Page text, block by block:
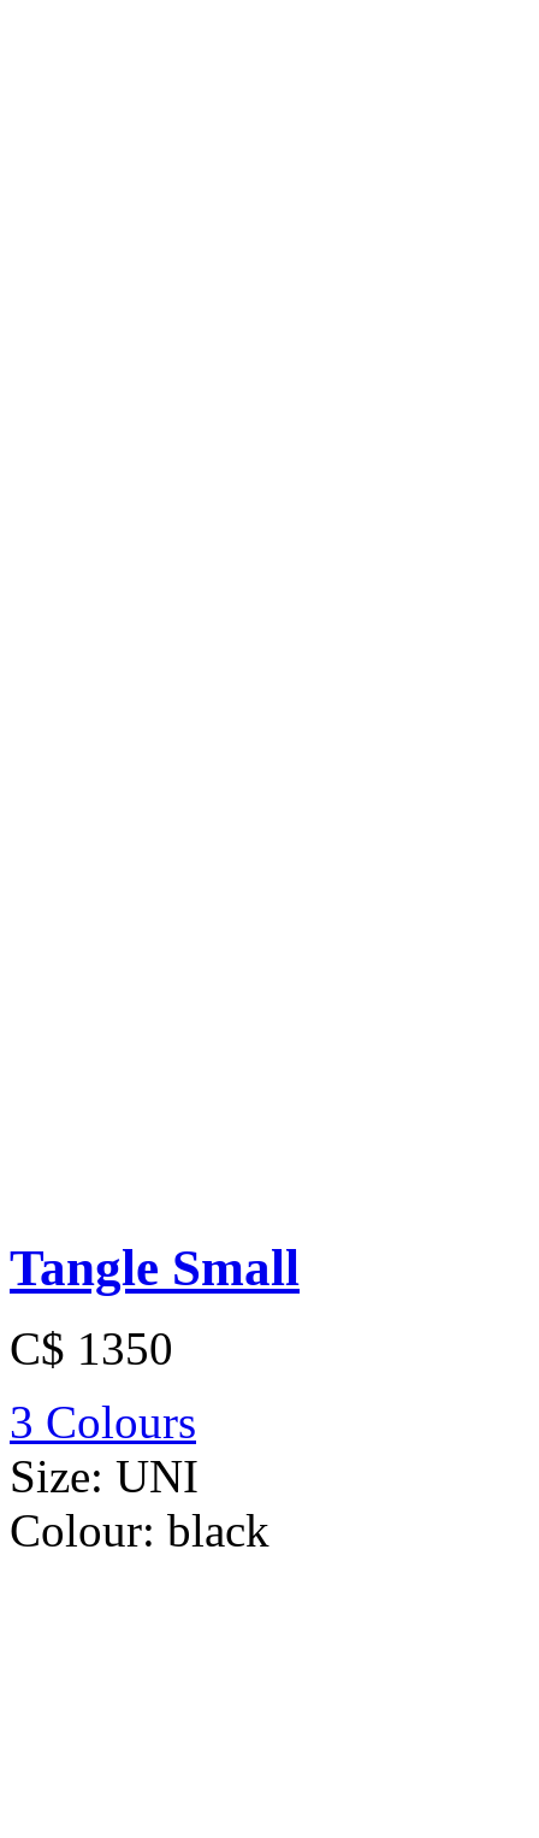
Tangle Small
C$ 1350
3 Colours
Size: UNI
Colour: black